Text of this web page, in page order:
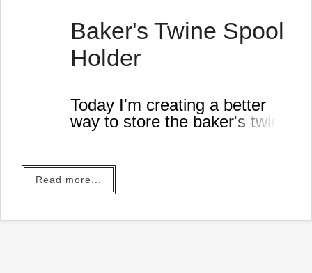
Baker's Twine Spool
Holder
Today I'm creating a better
way to store the baker's twine
Read more...